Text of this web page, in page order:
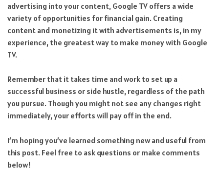
advertising into your content, Google TV offers a wide
variety of opportunities for financial gain. Creating
content and monetizing it with advertisements is, in my
experience, the greatest way to make money with Google
TV.
Remember that it takes time and work to set up a
successful business or side hustle, regardless of the path
you pursue. Though you might not see any changes right
immediately, your efforts will pay off in the end.
I’m hoping you’ve learned something new and useful from
this post. Feel free to ask questions or make comments
below!